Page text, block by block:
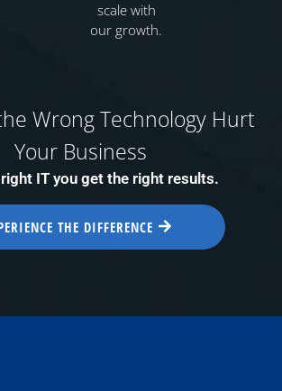
scale with
our growth.
Wrong Technology Hurt
Your Business
IT you get the right results.
THE DIFFERENCE